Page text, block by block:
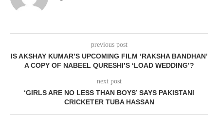
previous post
IS AKSHAY KUMAR’S UPCOMING FILM ‘RAKSHA BANDHAN’
A COPY OF NABEEL QURESHI’S ‘LOAD WEDDING’?
next post
‘GIRLS ARE NO LESS THAN BOYS’ SAYS PAKISTANI
CRICKETER TUBA HASSAN